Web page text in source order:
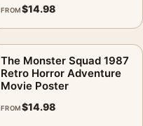
FROM$14.98
The Monster Squad 1987
Retro Horror Adventure
Movie Poster
FROM$14.98